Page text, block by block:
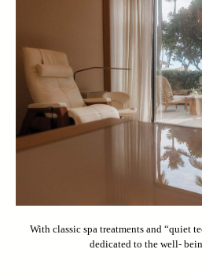
With classic spa treatments and “quiet
dedicated to the well-